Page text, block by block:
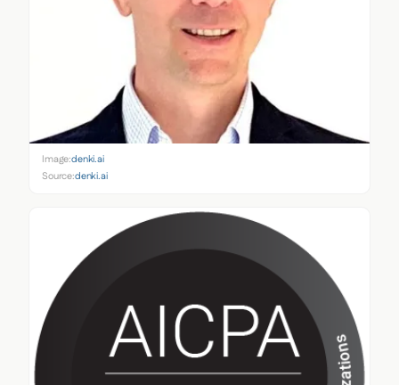
Image:denki.ai
Source:denki.ai